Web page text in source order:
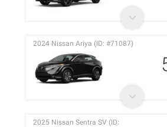
2024 Nissan Ariya (ID: #71087)
2025 Nissan Sentra SV (ID: